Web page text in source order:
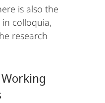
is also the
colloquia,
research